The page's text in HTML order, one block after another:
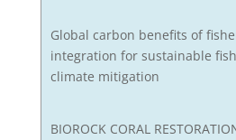
Global carbon benefits of
integration for sustainable
climate mitigation
BIOROCK CORAL